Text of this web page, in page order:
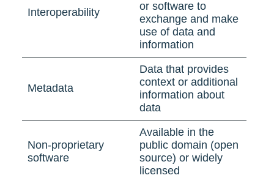
Interoperability
or software to
exchange and make
use of data and
information
Metadata
Data that provides
context or additional
information about
data
Non-proprietary
software
Available in the
public domain (open
source) or widely
licensed